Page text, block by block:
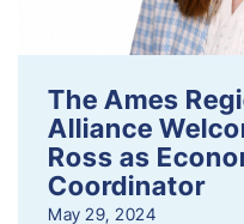
The Ames
Alliance
Ross as
Coordinator
May 29, 2024